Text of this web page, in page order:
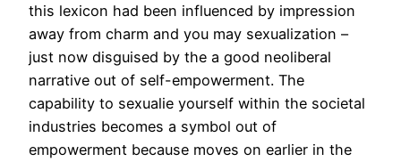
this lexicon had been influenced by impression
away from charm and you may sexualization –
just now disguised by the a good neoliberal
narrative out of self-empowerment. The
capability to sexualie yourself within the societal
industries becomes a symbol out of
empowerment because moves on earlier in the